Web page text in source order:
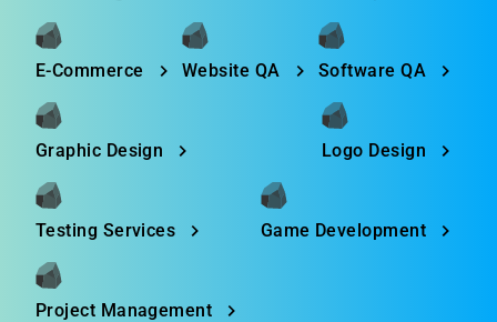
E-Commerce Website QA Software QA
Graphic Design Logo Design
Testing Services Game Development
Project Management